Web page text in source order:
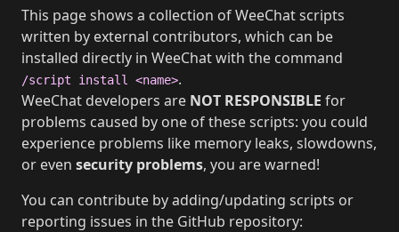
This page shows a collection of WeeChat scripts
written by external contributors, which can be
installed directly in WeeChat with the command
/script install <name>.
WeeChat developers are NOT RESPONSIBLE for
problems caused by one of these scripts: you could
experience problems like memory leaks, slowdowns,
or even security problems, you are warned!
You can contribute by adding/updating scripts or
reporting issues in the GitHub repository: